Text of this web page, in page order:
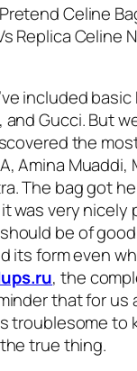
Celine
Replica Celine
included basic
and Gucci. But
the
Amina Muaddi,
The bag got
was very nicely
be of
its form even
, the
that for us
troublesome to
true thing.